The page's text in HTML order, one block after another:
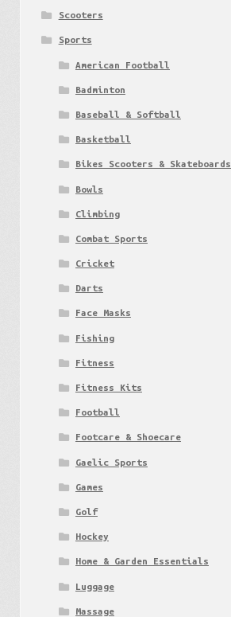
Scooters
Sports
American Football
Badminton
Baseball & Softball
Basketball
Bikes Scooters & Skateboards
Bowls
Climbing
Combat Sports
Cricket
Darts
Face Masks
Fishing
Fitness
Fitness Kits
Football
Footcare & Shoecare
Gaelic Sports
Games
Golf
Hockey
Home & Garden Essentials
Luggage
Massage